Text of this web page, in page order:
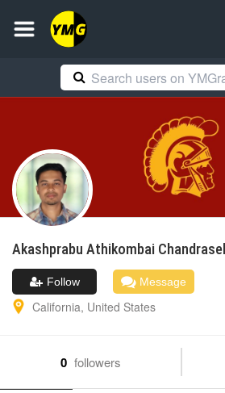
Akashprabu Athikombai
Follow Message
California, United States
0 followers